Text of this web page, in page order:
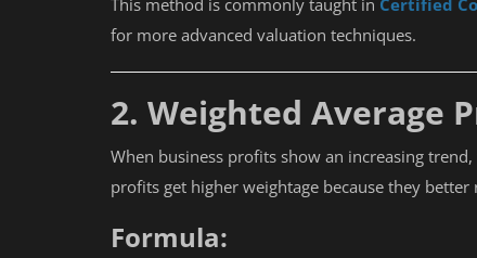
This method is commonly taught in Certified
for more advanced valuation techniques.
2. Weighted Average
When business profits show an increasing trend,
profits get higher weightage because they
Formula: